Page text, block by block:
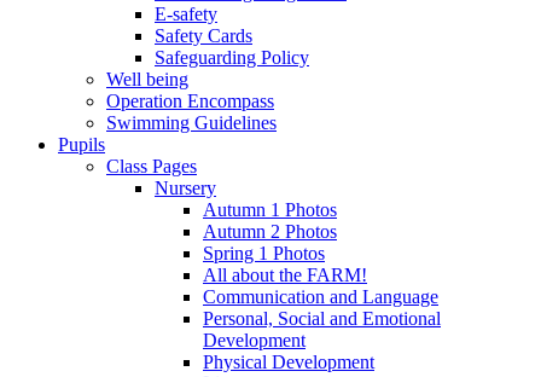
E-safety
Safety Cards
Safeguarding Policy
Well being
Operation Encompass
Swimming Guidelines
Pupils
Class Pages
Nursery
Autumn 1 Photos
Autumn 2 Photos
Spring 1 Photos
All about the FARM!
Communication and Language
Personal, Social and Emotional
Development
Physical Development